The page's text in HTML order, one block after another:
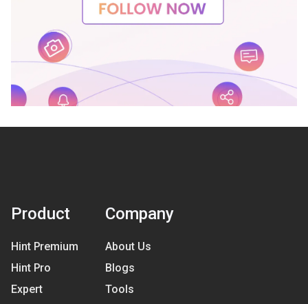
Product
Hint Premium
Hint Pro
Expert
Company
About Us
Blogs
Tools